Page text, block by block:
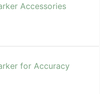
Accessories
for Accuracy